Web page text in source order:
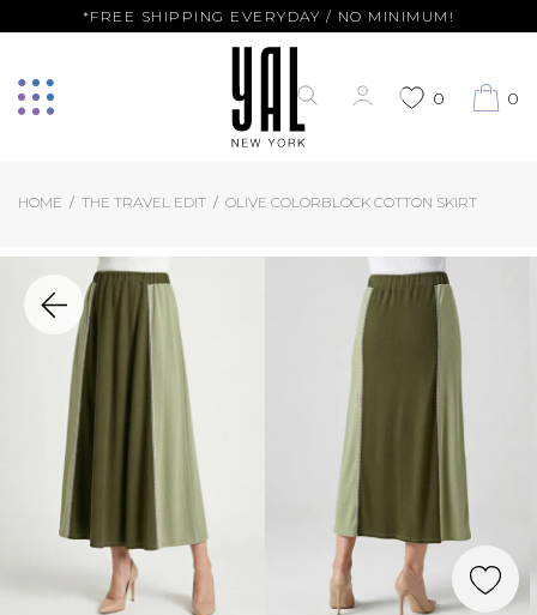
*FREE SHIPPING EVERYDAY / NO MINIMUM!
0 0
HOME THE TRAVEL EDIT OLIVE COLORBLOCK COTTON SKIRT